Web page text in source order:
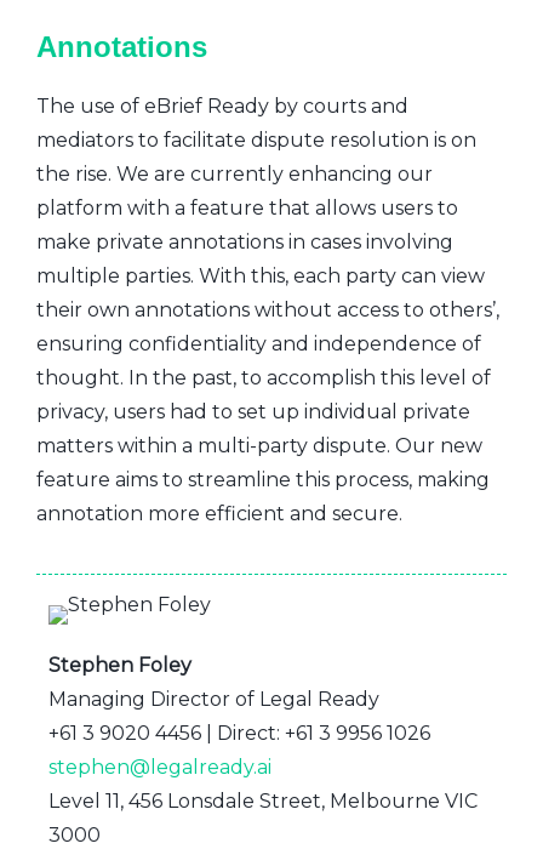
Annotations
The use of eBrief Ready by courts and
mediators to facilitate dispute resolution is on
the rise. We are currently enhancing our
platform with a feature that allows users to
make private annotations in cases involving
multiple parties. With this, each party can view
their own annotations without access to others’,
ensuring confidentiality and independence of
thought. In the past, to accomplish this level of
privacy, users had to set up individual private
matters within a multi-party dispute. Our new
feature aims to streamline this process, making
annotation more efficient and secure.
Stephen Foley
Managing Director of Legal Ready
+61 3 9020 4456 | Direct: +61 3 9956 1026
stephen@legalready.ai
Level 11, 456 Lonsdale Street, Melbourne VIC
3000